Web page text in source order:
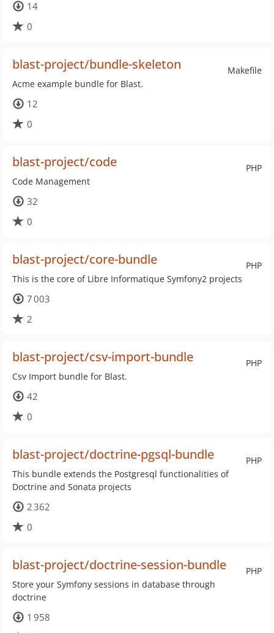
14
0
Makefile
blast-project/bundle-skeleton
Acme example bundle for Blast.
12
0
PHP
blast-project/code
Code Management
32
0
PHP
blast-project/core-bundle
This is the core of Libre Informatique Symfony2 projects
7 003
2
PHP
blast-project/csv-import-bundle
Csv Import bundle for Blast.
42
0
PHP
blast-project/doctrine-pgsql-bundle
This bundle extends the Postgresql functionalities of
Doctrine and Sonata projects
2 362
0
PHP
blast-project/doctrine-session-bundle
Store your Symfony sessions in database through
doctrine
1 958